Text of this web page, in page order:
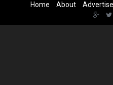
Home About Advertise